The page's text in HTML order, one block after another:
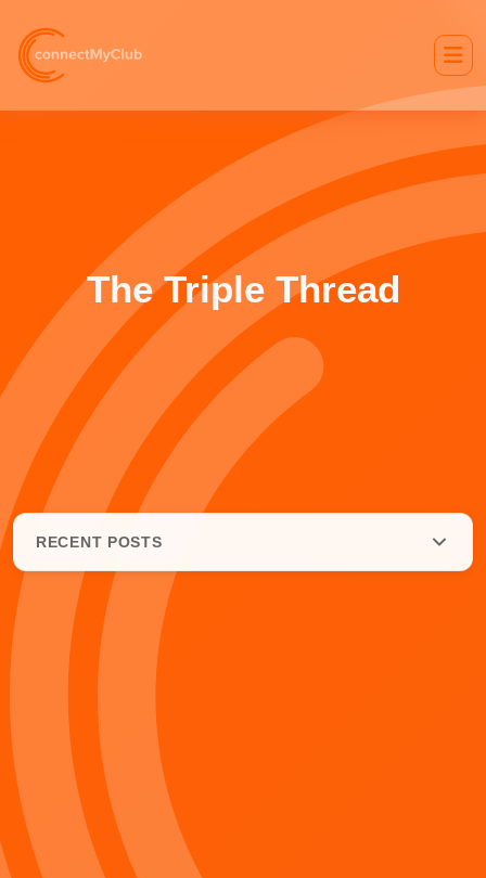
The Triple Thread
RECENT POSTS